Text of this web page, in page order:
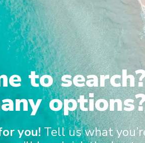
to
you! Tell us what